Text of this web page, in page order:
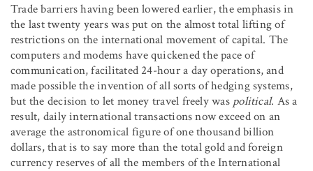
Trade barriers having been lowered earlier, the emphasis in
the last twenty years was put on the almost total lifting of
restrictions on the international movement of capital. The
computers and modems have quickened the pace of
communication, facilitated 24-hour a day operations, and
made possible the invention of all sorts of hedging systems,
but the decision to let money travel freely was political. As a
result, daily international transactions now exceed on an
average the astronomical figure of one thousand billion
dollars, that is to say more than the total gold and foreign
currency reserves of all the members of the International